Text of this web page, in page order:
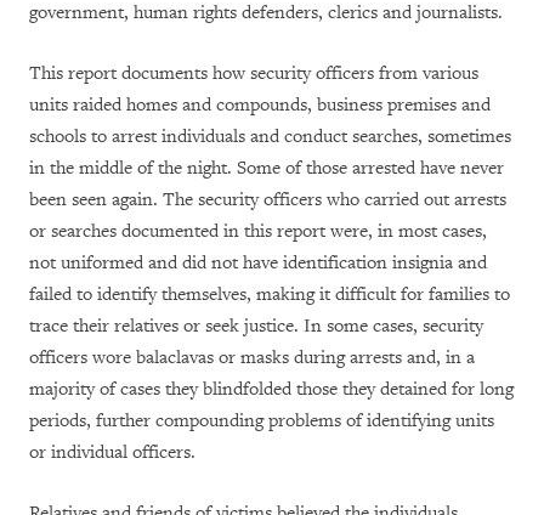
government, human rights defenders, clerics and journalists.
This report documents how security officers from various
units raided homes and compounds, business premises and
schools to arrest individuals and conduct searches, sometimes
in the middle of the night. Some of those arrested have never
been seen again. The security officers who carried out arrests
or searches documented in this report were, in most cases,
not uniformed and did not have identification insignia and
failed to identify themselves, making it difficult for families to
trace their relatives or seek justice. In some cases, security
officers wore balaclavas or masks during arrests and, in a
majority of cases they blindfolded those they detained for long
periods, further compounding problems of identifying units
or individual officers.